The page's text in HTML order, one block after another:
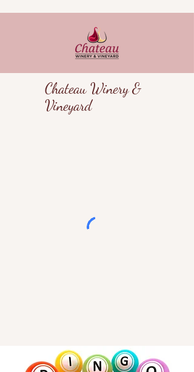
Chateau Winery &
Vineyard